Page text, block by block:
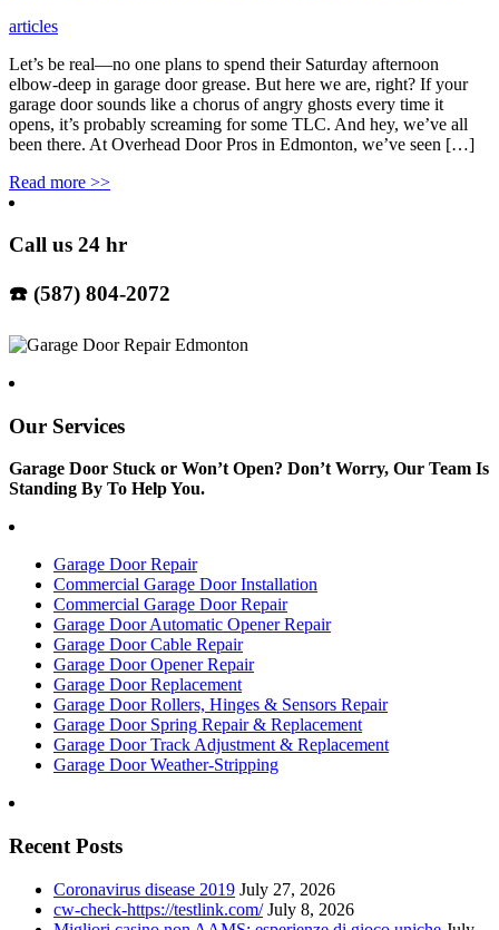
articles
Let’s be real—no one plans to spend their Saturday afternoon
elbow-deep in garage door grease. But here we are, right? If your
garage door sounds like a chorus of angry ghosts every time it
opens, it’s probably screaming for some TLC. And hey, we’ve all
been there. At Overhead Door Pros in Edmonton, we’ve seen […]
Read more >>
Call us 24 hr
☎️ (587) 804-2072
Our Services
Garage Door Stuck or Won’t Open? Don’t Worry, Our Team Is
Standing By To Help You.
Garage Door Repair
Commercial Garage Door Installation
Commercial Garage Door Repair
Garage Door Automatic Opener Repair
Garage Door Cable Repair
Garage Door Opener Repair
Garage Door Replacement
Garage Door Rollers, Hinges & Sensors Repair
Garage Door Spring Repair & Replacement
Garage Door Track Adjustment & Replacement
Garage Door Weather-Stripping
Recent Posts
Coronavirus disease 2019 July 27, 2026
cw-check-https://testlink.com/ July 8, 2026